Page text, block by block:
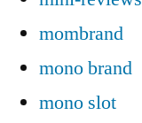
mombrand
mono brand
mono slot